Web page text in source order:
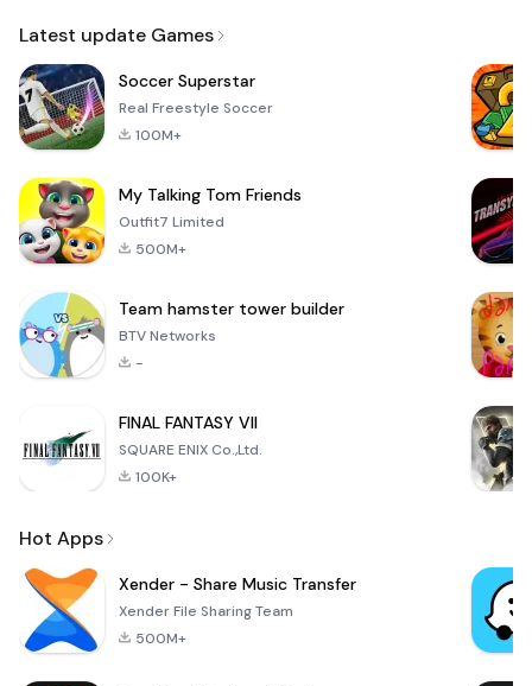
Latest update Games
Soccer Superstar
Real Freestyle Soccer
100M+
My Talking Tom Friends
Outfit7 Limited
500M+
Team hamster tower builder
BTV Networks
-
FINAL FANTASY VII
SQUARE ENIX Co.,Ltd.
100K+
Hot Apps
Xender - Share Music Transfer
Xender File Sharing Team
500M+